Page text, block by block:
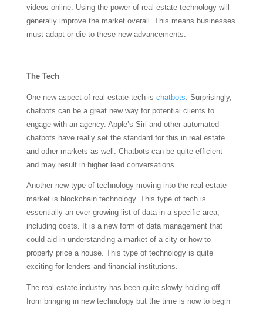
videos online. Using the power of real estate technology will
generally improve the market overall. This means businesses
must adapt or die to these new advancements.
The Tech
One new aspect of real estate tech is chatbots . Surprisingly,
chatbots can be a great new way for potential clients to
engage with an agency. Apple’s Siri and other automated
chatbots have really set the standard for this in real estate
and other markets as well. Chatbots can be quite efficient
and may result in higher lead conversations.
Another new type of technology moving into the real estate
market is blockchain technology. This type of tech is
essentially an ever-growing list of data in a specific area,
including costs. It is a new form of data management that
could aid in understanding a market of a city or how to
properly price a house. This type of technology is quite
exciting for lenders and financial institutions.
The real estate industry has been quite slowly holding off
from bringing in new technology but the time is now to begin